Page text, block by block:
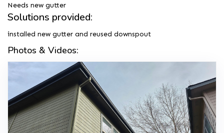
Needs new gutter
Solutions provided:
installed new gutter and reused downspout
Photos & Videos: